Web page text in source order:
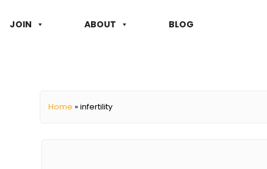
JOIN ABOUT BLOG
Home »infertility